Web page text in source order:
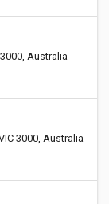
Australia
3000, Australia